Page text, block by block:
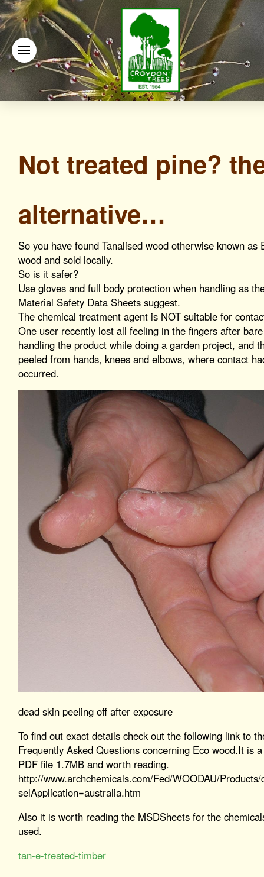
Not treated pine?
alternative…
So you have found Tanalised wood otherwise known as
wood and sold locally.
So is it safer?
Use gloves and full body protection when handling as
Material Safety Data Sheets suggest.
The chemical treatment agent is NOT suitable for
One user recently lost all feeling in the fingers after bare
handling the product while doing a garden project, and
peeled from hands, knees and elbows, where contact
occurred.
dead skin peeling off after exposure
To find out exact details check out the following link to
Frequently Asked Questions concerning Eco wood.It is a
PDF file 1.7MB and worth reading.
http://www.archchemicals.com/Fed/WOODAU/
selApplication=australia.htm
Also it is worth reading the MSDSheets for the
used.
tan-e-treated-timber